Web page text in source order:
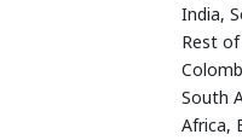
India,
Rest
South
Africa,